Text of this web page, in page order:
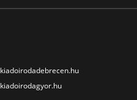
kiadoirodadebrecen.hu
kiadoirodagyor.hu